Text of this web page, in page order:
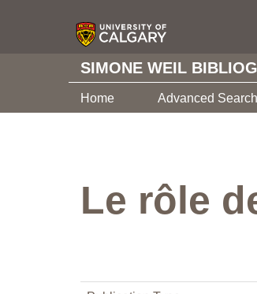
SIMONE WEIL
Home Advanced Search
Le rôle